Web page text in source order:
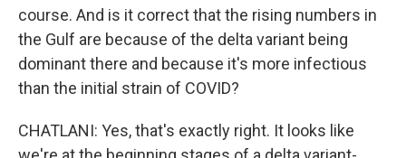
course. And is it correct that the rising numbers in
the Gulf are because of the delta variant being
dominant there and because it's more infectious
than the initial strain of COVID?
CHATLANI: Yes, that's exactly right. It looks like